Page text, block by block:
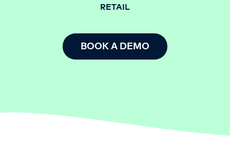
RETAIL
BOOK A DEMO